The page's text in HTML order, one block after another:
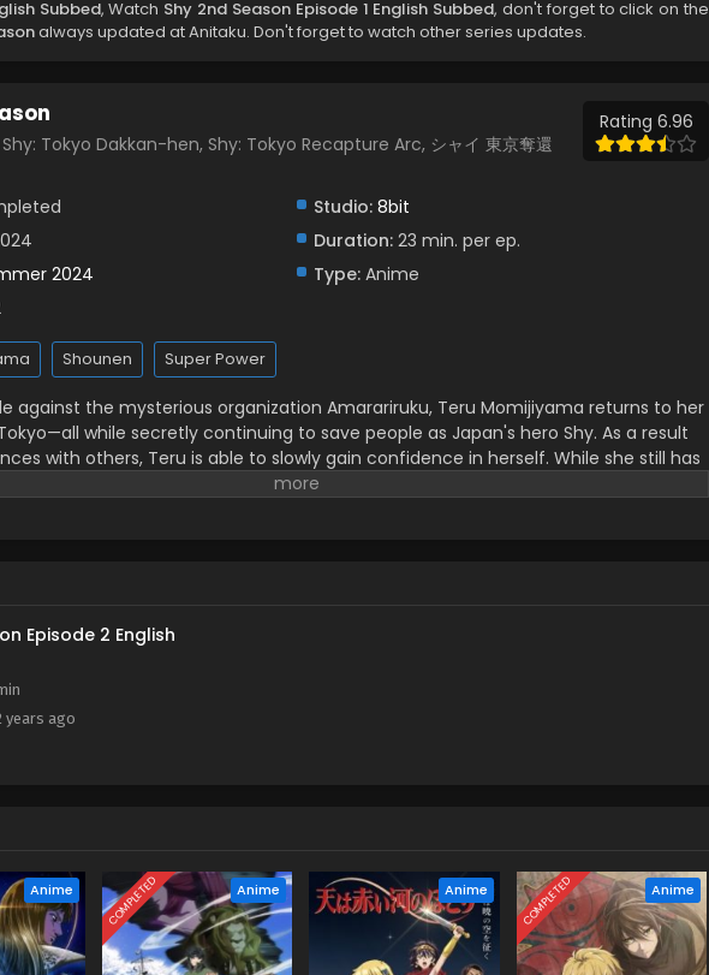
Subbed, Watch Shy 2nd Season Episode 1 English Subbed, don't forget to click on the
always updated at Anitaku. Don't forget to watch other series updates.
Tokyo Dakkan-hen, Shy: Tokyo Recapture Arc, シャイ 東京奪還
Rating 6.96
Studio: 8bit
Duration:23 min. per ep.
2024 Type:Anime
Shounen Super Power
against the mysterious organization Amarariruku, Teru Momijiyama returns to her
while secretly continuing to save people as Japan's hero Shy. As a result
with others, Teru is able to slowly gain confidence in herself. While she still has
go, Teru continues to make progress towards learning what being a hero truly
Episode 2 English
years ago
Anime COMPLETED Anime Anime COMPLETED Anime